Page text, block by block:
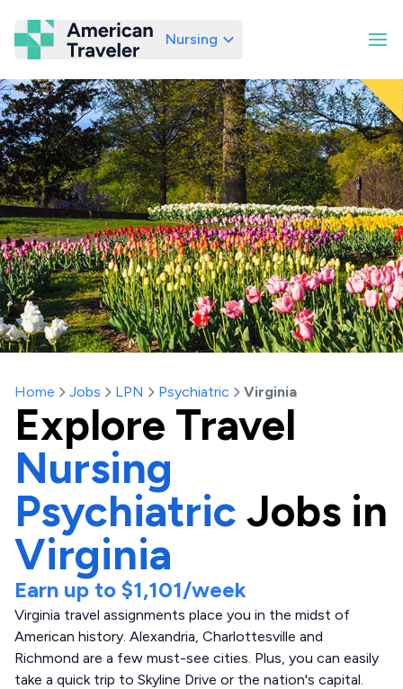
American Traveler
Nursing
Home Jobs LPN Psychiatric Virginia
Explore Travel
Nursing
Psychiatric Jobs in
Virginia
Earn up to $1,101/week
Virginia travel assignments place you in the midst of
American history. Alexandria, Charlottesville and
Richmond are a few must-see cities. Plus, you can easily
take a quick trip to Skyline Drive or the nation's capital.